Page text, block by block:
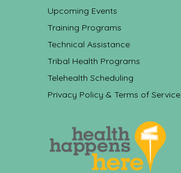
Upcoming Events
Training Programs
Technical Assistance
Tribal Health Programs
Telehealth Scheduling
Privacy Policy & Terms of Service